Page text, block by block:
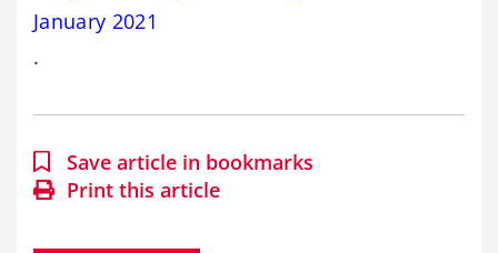
January 2021
.
Save article in bookmarks
Print this article